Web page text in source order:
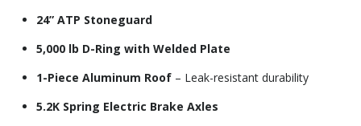
24” ATP Stoneguard
5,000 lb D-Ring with Welded Plate
1-Piece Aluminum Roof – Leak-resistant durability
5.2K Spring Electric Brake Axles